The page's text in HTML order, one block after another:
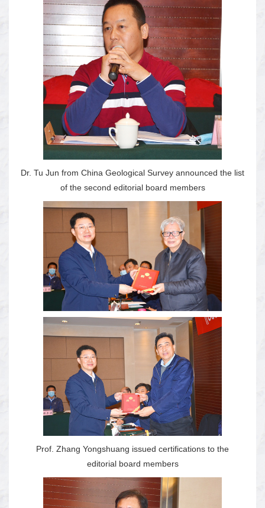
Dr. Tu Jun from China Geological Survey announced the list
of the second editorial board members
Prof. Zhang Yongshuang issued certifications to the
editorial board members